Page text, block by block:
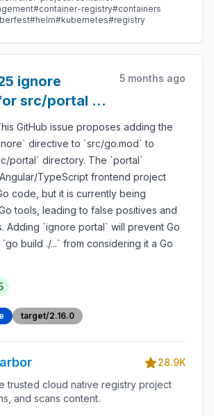
#container-registry#containers
#helm#kubernetes#registry
ignore
src/portal in
5 months ago
GitHub issue proposes adding the
directive to `src/go.mod` to
portal` directory. The `portal`
TypeScript frontend project
code, but it is currently being
tools, leading to false positives and
Adding `ignore portal` will prevent Go
build ./...` from considering it a Go
target/2.16.0
28.9K
trusted cloud native registry project
and scans content.